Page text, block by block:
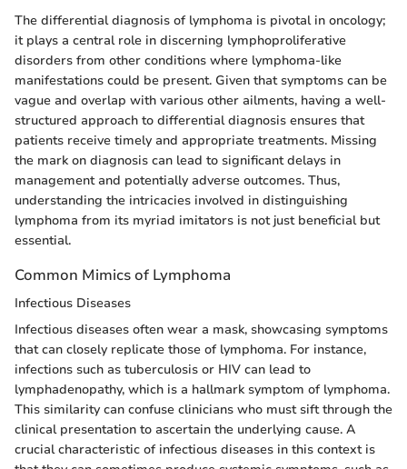
The differential diagnosis of lymphoma is pivotal in oncology;
it plays a central role in discerning lymphoproliferative
disorders from other conditions where lymphoma-like
manifestations could be present. Given that symptoms can be
vague and overlap with various other ailments, having a well-
structured approach to differential diagnosis ensures that
patients receive timely and appropriate treatments. Missing
the mark on diagnosis can lead to significant delays in
management and potentially adverse outcomes. Thus,
understanding the intricacies involved in distinguishing
lymphoma from its myriad imitators is not just beneficial but
essential.
Common Mimics of Lymphoma
Infectious Diseases
Infectious diseases often wear a mask, showcasing symptoms
that can closely replicate those of lymphoma. For instance,
infections such as tuberculosis or HIV can lead to
lymphadenopathy, which is a hallmark symptom of lymphoma.
This similarity can confuse clinicians who must sift through the
clinical presentation to ascertain the underlying cause. A
crucial characteristic of infectious diseases in this context is